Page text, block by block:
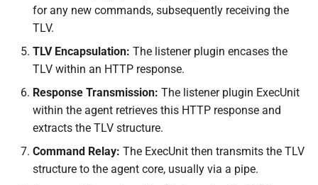
for any new commands, subsequently receiving the
TLV.
TLV Encapsulation: The listener plugin encases the
TLV within an HTTP response.
Response Transmission: The listener plugin ExecUnit
within the agent retrieves this HTTP response and
extracts the TLV structure.
Command Relay: The ExecUnit then transmits the TLV
structure to the agent core, usually via a pipe.